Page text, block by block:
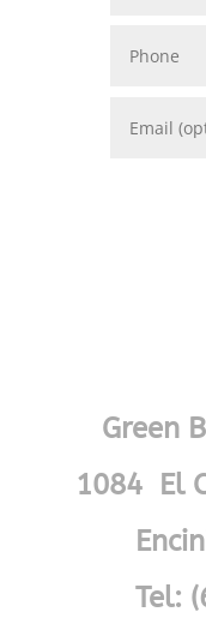
Green
1084 El
Tel: